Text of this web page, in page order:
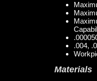
.004,
Materials